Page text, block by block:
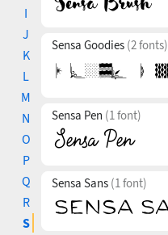
I
J
K
L
M
N
O
P
Q
R
S
Sensa Goodies (2 fonts)
Sensa Pen (1 font)
Sensa Sans (1 font)